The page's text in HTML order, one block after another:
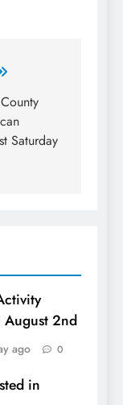
Saturday
August 2nd
ago 0
in